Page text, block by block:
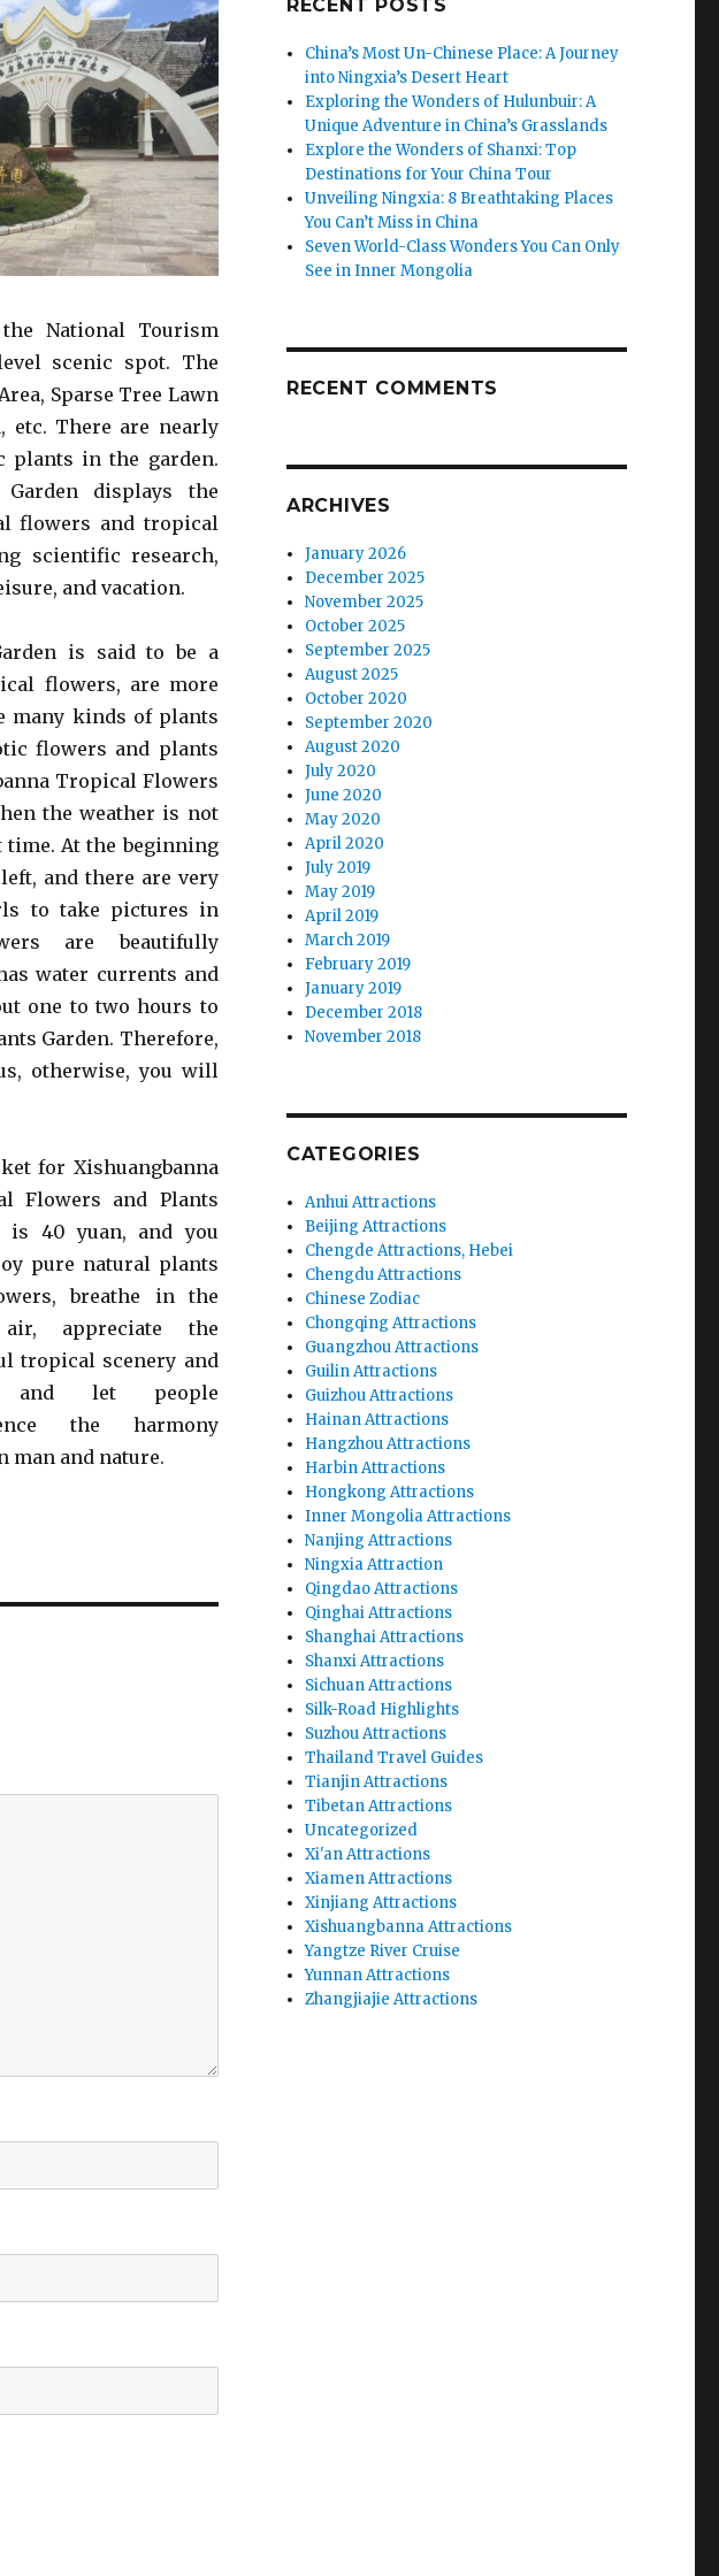
National Tourism
scenic spot. The
Sparse Tree Lawn
etc. There are nearly
plants in the garden.
displays the
flowers and tropical
scientific research,
and vacation.
is said to be a
flowers, are more
many kinds of plants
flowers and plants
Tropical Flowers
the weather is not
time. At the beginning
and there are very
to take pictures in
are beautifully
water currents and
one to two hours to
Garden. Therefore,
otherwise, you will
for Xishuangbanna
Flowers and Plants
is 40 yuan, and you
pure natural plants
breathe in the
appreciate the
tropical scenery and
and let people
the harmony
man and nature.
RECENT POSTS
China’s Most Un-Chinese Place: A Journey
into Ningxia’s Desert Heart
Exploring the Wonders of Hulunbuir: A
Unique Adventure in China’s Grasslands
Explore the Wonders of Shanxi: Top
Destinations for Your China Tour
Unveiling Ningxia: 8 Breathtaking Places
You Can’t Miss in China
Seven World-Class Wonders You Can Only
See in Inner Mongolia
RECENT COMMENTS
ARCHIVES
January 2026
December 2025
November 2025
October 2025
September 2025
August 2025
October 2020
September 2020
August 2020
July 2020
June 2020
May 2020
April 2020
July 2019
May 2019
April 2019
March 2019
February 2019
January 2019
December 2018
November 2018
CATEGORIES
Anhui Attractions
Beijing Attractions
Chengde Attractions, Hebei
Chengdu Attractions
Chinese Zodiac
Chongqing Attractions
Guangzhou Attractions
Guilin Attractions
Guizhou Attractions
Hainan Attractions
Hangzhou Attractions
Harbin Attractions
Hongkong Attractions
Inner Mongolia Attractions
Nanjing Attractions
Ningxia Attraction
Qingdao Attractions
Qinghai Attractions
Shanghai Attractions
Shanxi Attractions
Sichuan Attractions
Silk-Road Highlights
Suzhou Attractions
Thailand Travel Guides
Tianjin Attractions
Tibetan Attractions
Uncategorized
Xi'an Attractions
Xiamen Attractions
Xinjiang Attractions
Xishuangbanna Attractions
Yangtze River Cruise
Yunnan Attractions
Zhangjiajie Attractions